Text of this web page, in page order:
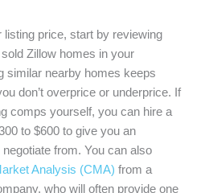
listing price, start by reviewing
Zillow homes in your
similar nearby homes keeps
don’t overprice or underprice. If
comps yourself, you can hire a
to $600 to give you an
from. You can also
Analysis (CMA) from a
who will often provide one